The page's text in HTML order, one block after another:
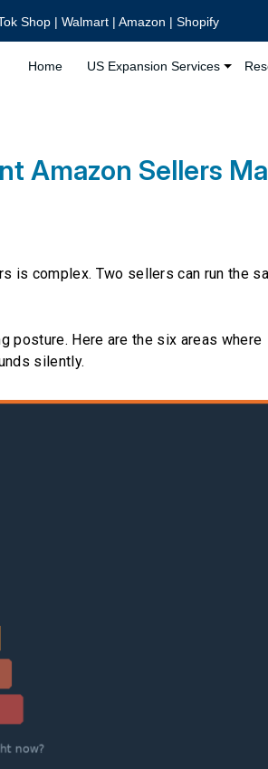
Shop | Walmart | Amazon | Shopify
Home US Expansion Services
Amazon Sellers
is complex. Two sellers can run the
posture. Here are the six areas where
silently.